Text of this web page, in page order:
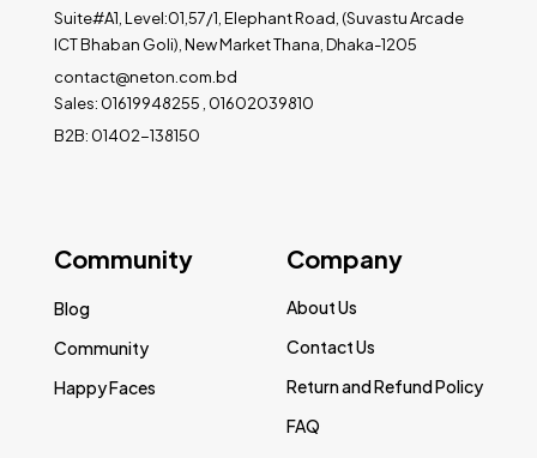
Suite#A1, Level:01,57/1, Elephant Road, (Suvastu Arcade
ICT Bhaban Goli), New Market Thana, Dhaka-1205
contact@neton.com.bd
Sales: 01619948255 , 01602039810
B2B: 01402-138150
Community
Blog
Community
Happy Faces
Company
About Us
Contact Us
Return and Refund Policy
FAQ